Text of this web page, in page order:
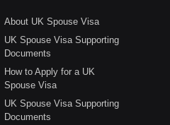
About UK Spouse Visa
UK Spouse Visa Supporting
Documents
How to Apply for a UK
Spouse Visa
UK Spouse Visa Supporting
Documents